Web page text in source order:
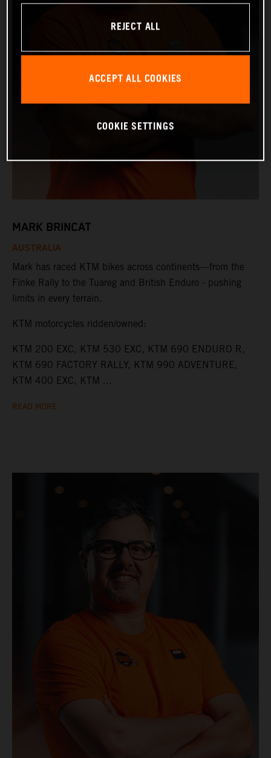
MARK BRINCAT
AUSTRALIA
Mark has raced KTM bikes across continents—from the
Finke Rally to the Tuareg and British Enduro - pushing
limits in every terrain.
KTM motorcycles ridden/owned:
KTM 200 EXC, KTM 530 EXC, KTM 690 ENDURO R,
KTM 690 FACTORY RALLY, KTM 990 ADVENTURE,
KTM 400 EXC, KTM ...
READ MORE
REJECT ALL
ACCEPT ALL COOKIES
COOKIE SETTINGS